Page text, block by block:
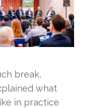
break,
what
in practice